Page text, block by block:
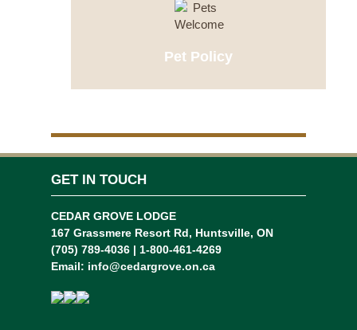
Pet Policy
GET IN TOUCH
CEDAR GROVE LODGE
167 Grassmere Resort Rd, Huntsville, ON
(705) 789-4036 | 1-800-461-4269
Email: info@cedargrove.on.ca